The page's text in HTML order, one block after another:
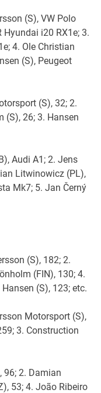
(S), VW Polo
Hyundai i20 RX1e; 3.
4. Ole Christian
(S), Peugeot
(S), 32; 2.
(S), 26; 3. Hansen
Audi A1; 2. Jens
Litwinowicz (PL),
Mk7; 5. Jan Černý
(S), 182; 2.
(FIN), 130; 4.
(S), 123; etc.
Motorsport (S),
3. Construction
96; 2. Damian
53; 4. João Ribeiro